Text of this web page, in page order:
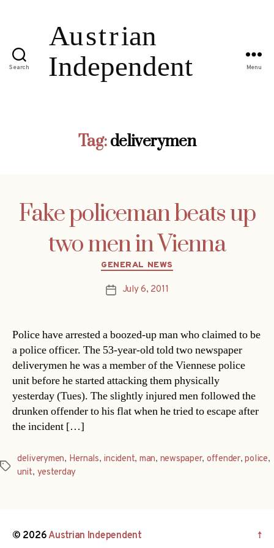
Search Menu
Tag:deliverymen
Fake policeman beats up
two men in Vienna
Categories
GENERAL NEWS
PostJuly 6, 2011
Police have arrested a boozed-up man who claimed to be
a police officer. The 53-year-old told two newspaper
deliverymen he was a member of the Viennese police
unit before he started attacking them physically
yesterday (Tues). The slightly injured men followed the
drunken offender to his flat when he tried to escape after
the incident […]
Tags
deliverymen, Hernals, incident, man, newspaper, offender,police,
unit, yesterday
© 2026Austrian Independent ↑